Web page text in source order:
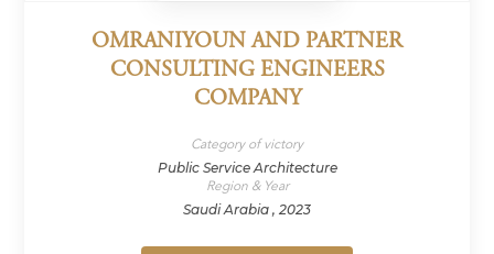
OMRANIYOUN AND PARTNER
CONSULTING ENGINEERS
COMPANY
Category of victory
Public Service Architecture
Region & Year
Saudi Arabia , 2023